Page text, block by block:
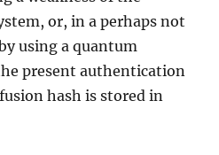
or, in a perhaps not
using a quantum
present authentication
hash is stored in